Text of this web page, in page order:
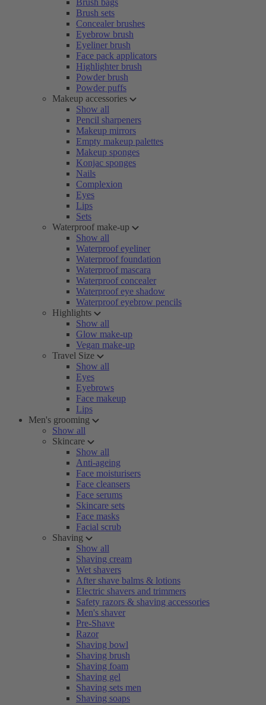
Brush bags
Brush sets
Concealer brushes
Eyebrow brush
Eyeliner brush
Face pack applicators
Highlighter brush
Powder brush
Powder puffs
Makeup accessories
Show all
Pencil sharpeners
Makeup mirrors
Empty makeup palettes
Makeup sponges
Konjac sponges
Nails
Complexion
Eyes
Lips
Sets
Waterproof make-up
Show all
Waterproof eyeliner
Waterproof foundation
Waterproof mascara
Waterproof concealer
Waterproof eye shadow
Waterproof eyebrow pencils
Highlights
Show all
Glow make-up
Vegan make-up
Travel Size
Show all
Eyes
Eyebrows
Face makeup
Lips
Men's grooming
Show all
Skincare
Show all
Anti-ageing
Face moisturisers
Face cleansers
Face serums
Skincare sets
Face masks
Facial scrub
Shaving
Show all
Shaving cream
Wet shavers
After shave balms & lotions
Electric shavers and trimmers
Safety razors & shaving accessories
Men's shaver
Pre-Shave
Razor
Shaving bowl
Shaving brush
Shaving foam
Shaving gel
Shaving sets men
Shaving soaps